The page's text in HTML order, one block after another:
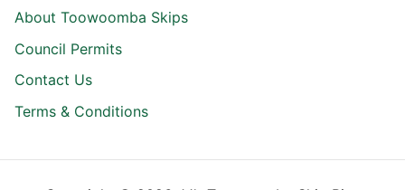
About Toowoomba Skips
Council Permits
Contact Us
Terms & Conditions